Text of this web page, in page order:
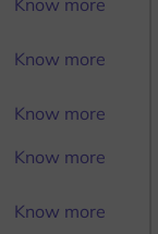
Know more
Know more
Know more
Know more